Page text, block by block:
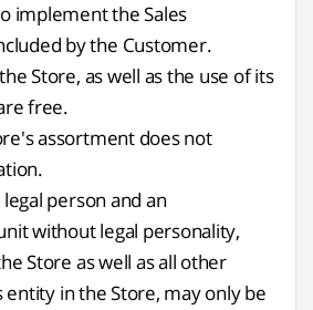
implement the Sales
by the Customer.
Store, as well as the use of its
free.
assortment does not
person and an
without legal personality,
Store as well as all other
entity in the Store, may only be